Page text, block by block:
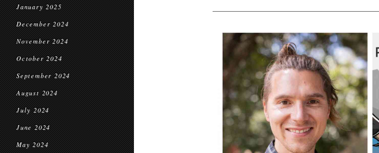
January 2025
December 2024
November 2024
October 2024
September 2024
August 2024
July 2024
June 2024
May 2024